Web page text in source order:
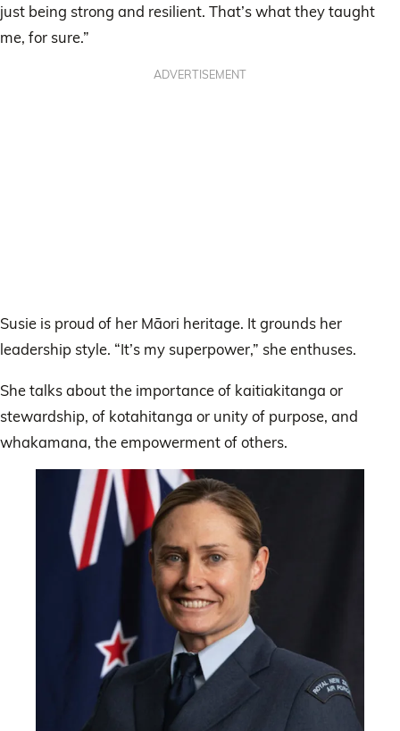
just being strong and resilient. That’s what they taught
me, for sure.”
ADVERTISEMENT
Susie is proud of her Māori heritage. It grounds her
leadership style. “It’s my superpower,” she enthuses.
She talks about the importance of kaitiakitanga or
stewardship, of kotahitanga or unity of purpose, and
whakamana, the empowerment of others.